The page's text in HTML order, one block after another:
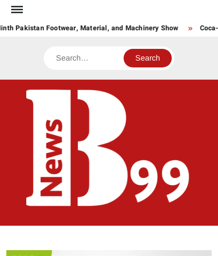
Skip
contentPakistan Footwear, Material, and Machinery Show
Search